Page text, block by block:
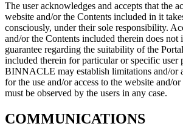
The user acknowledges and accepts that the
website and/or the Contents included in it
consciously, under their sole responsibility.
and/or the Contents included therein does
guarantee regarding the suitability of the
included therein for particular or specific user
BINNACLE may establish limitations and/or
for the use and/or access to the website and/
must be observed by the users in any case.
COMMUNICATIONS